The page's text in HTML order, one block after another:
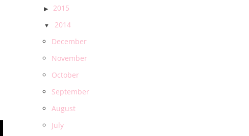
2015
2014
December
November
October
September
August
July